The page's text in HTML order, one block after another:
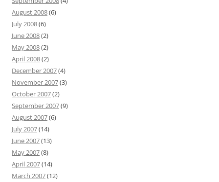
August 2008(6)
July 2008(6)
June 2008(2)
May 2008(2)
April 2008(2)
December 2007(4)
November 2007(3)
October 2007(2)
September 2007(9)
August 2007(6)
July 2007(14)
June 2007(13)
May 2007(8)
April 2007(14)
March 2007(12)